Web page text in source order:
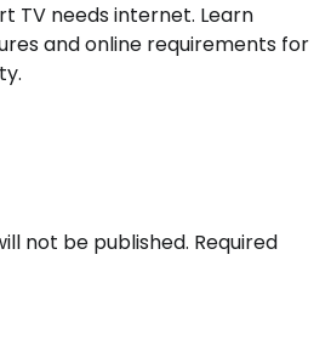
TV needs internet. Learn
and online requirements for
not be published. Required